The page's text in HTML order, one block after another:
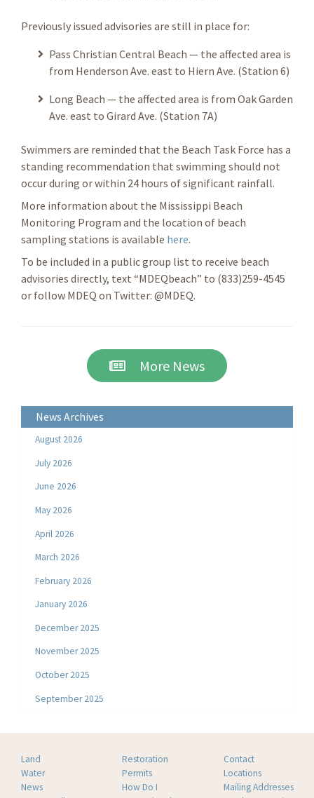
Previously issued advisories are still in place for:
Pass Christian Central Beach — the affected area is
from Henderson Ave. east to Hiern Ave. (Station 6)
Long Beach — the affected area is from Oak Garden
Ave. east to Girard Ave. (Station 7A)
Swimmers are reminded that the Beach Task Force has a
standing recommendation that swimming should not
occur during or within 24 hours of significant rainfall.
More information about the Mississippi Beach
Monitoring Program and the location of beach
sampling stations is available here.
To be included in a public group list to receive beach
advisories directly, text “MDEQbeach” to (833)259-4545
or follow MDEQ on Twitter: @MDEQ.
More News
News Archives
August 2026
July 2026
June 2026
May 2026
April 2026
March 2026
February 2026
January 2026
December 2025
November 2025
October 2025
September 2025
Land
Water
News
Restoration
Permits
How Do I
Contact
Locations
Mailing Addresses